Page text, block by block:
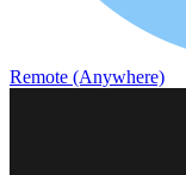
Remote (Anywhere)